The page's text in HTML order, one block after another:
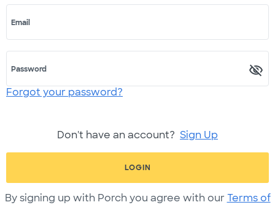
Email
Password
Forgot your password?
Don't have an account? Sign Up
LOGIN
By signing up with Porch you agree with our Terms of